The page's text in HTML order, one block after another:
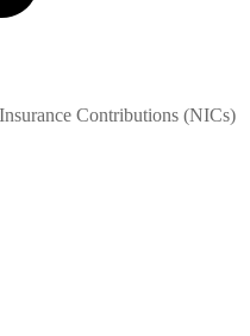
Contributions (NICs)